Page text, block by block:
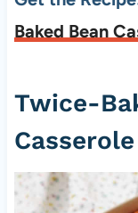
Baked Bean
Twice-
Casserole